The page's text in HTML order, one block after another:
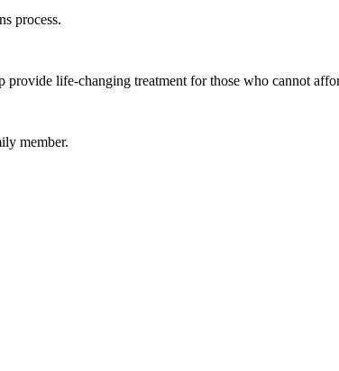
process.
life-changing treatment for those who cannot
member.